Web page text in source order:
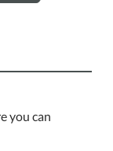
you can